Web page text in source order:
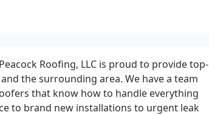
Roofing, LLC is proud to provide top-
the surrounding area. We have a team
that know how to handle everything
to brand new installations to urgent leak